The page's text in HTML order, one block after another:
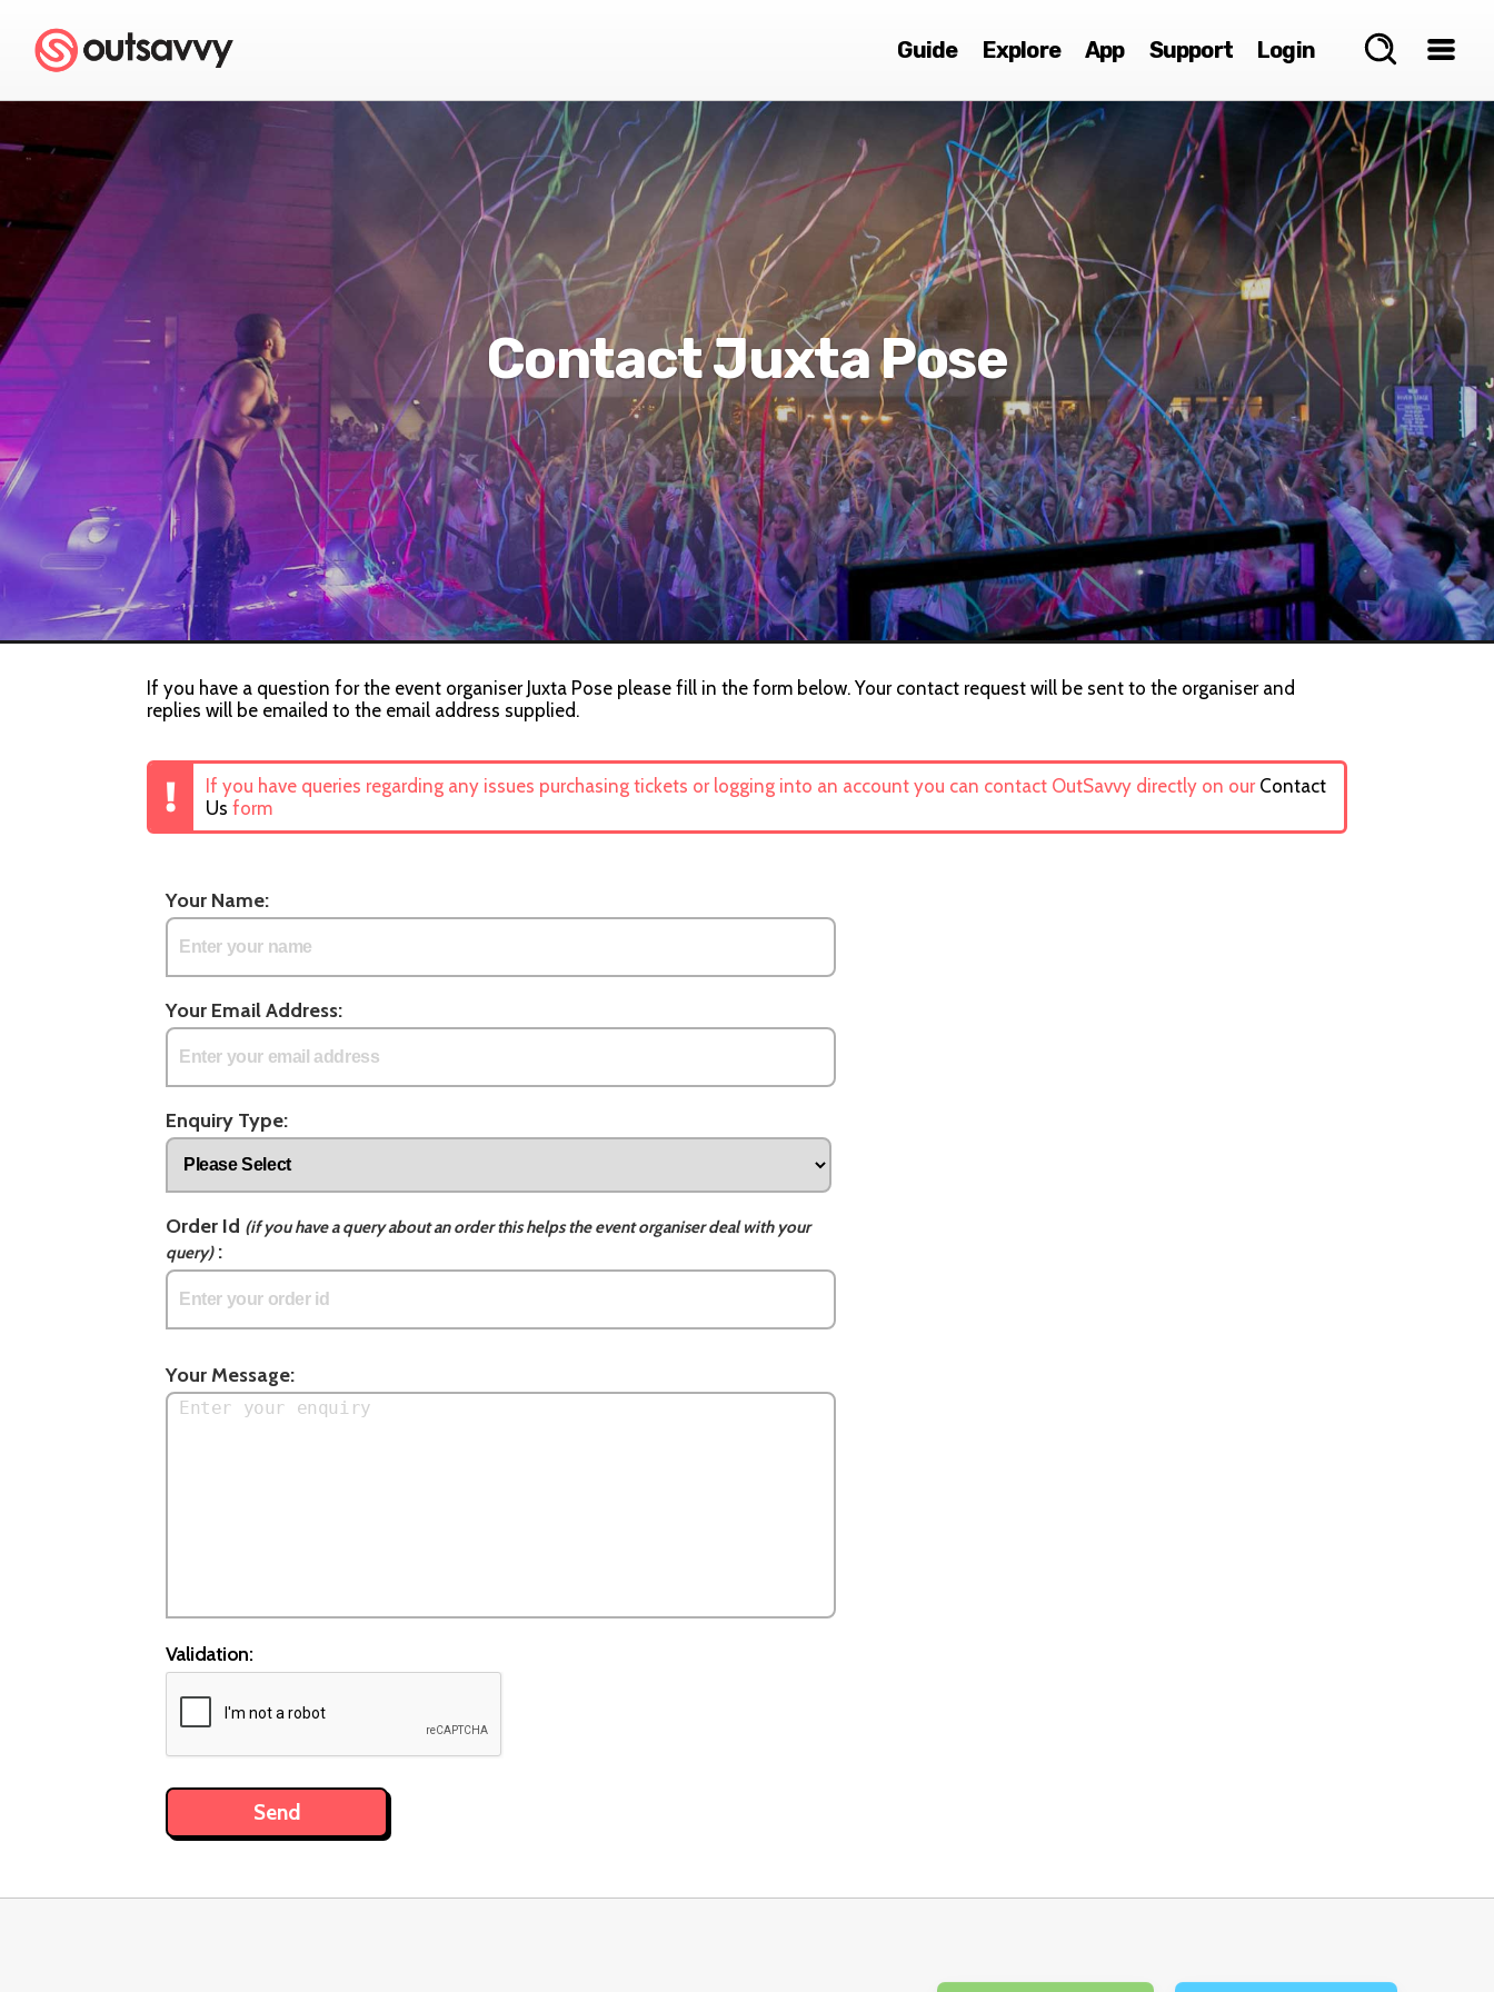
Guide Explore App Support Login
Contact Juxta Pose
If you have a question for the event organiser Juxta Pose please fill in the form below. Your contact request will be sent to the organiser and
replies will be emailed to the email address supplied.
If you have queries regarding any issues purchasing tickets or logging into an account you can contact OutSavvy directly on our Contact
Us form
Your Name:
Your Email Address:
Enquiry Type:
Order Id (if you have a query about an order this helps the event organiser deal with your
query):
Your Message:
Validation: